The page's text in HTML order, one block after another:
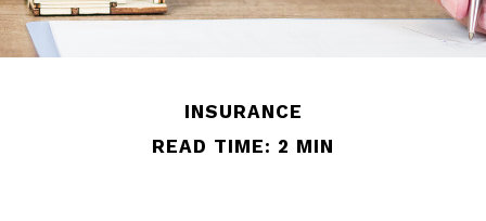
INSURANCE
READ TIME: 2 MIN